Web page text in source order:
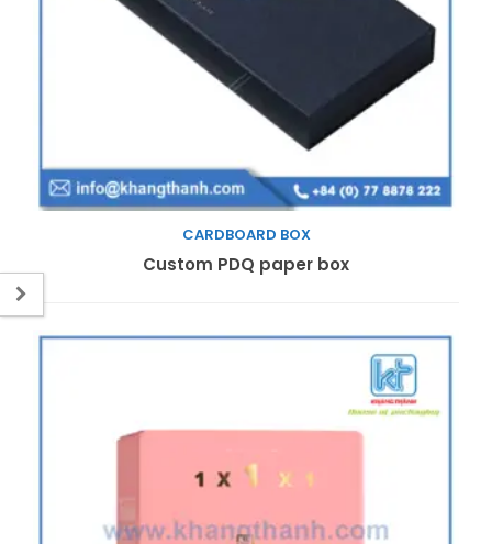
Read more
CARDBOARD BOX
Custom PDQ paper box